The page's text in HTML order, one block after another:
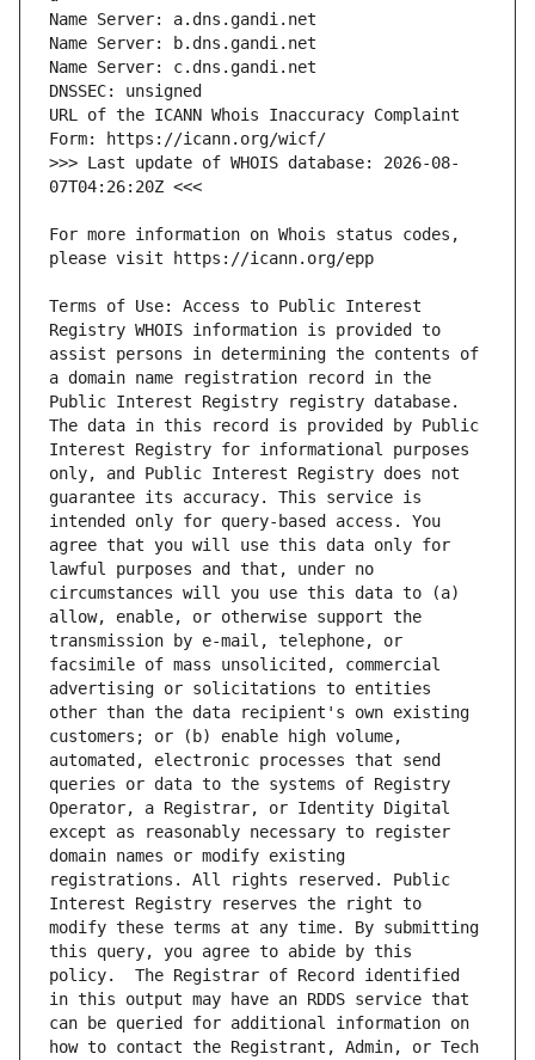
URL of the ICANN Whois Inaccuracy Complaint
>>> Last update of WHOIS database: 2026-08-
For more information on Whois status codes,
Terms of Use: Access to Public Interest
Registry WHOIS information is provided to
assist persons in determining the contents of
a domain name registration record in the
Public Interest Registry registry database.
The data in this record is provided by Public
Interest Registry for informational purposes
only, and Public Interest Registry does not
guarantee its accuracy. This service is
intended only for query-based access. You
agree that you will use this data only for
lawful purposes and that, under no
circumstances will you use this data to (a)
allow, enable, or otherwise support the
transmission by e-mail, telephone, or
facsimile of mass unsolicited, commercial
advertising or solicitations to entities
other than the data recipient's own existing
customers; or (b) enable high volume,
automated, electronic processes that send
queries or data to the systems of Registry
Operator, a Registrar, or Identity Digital
except as reasonably necessary to register
domain names or modify existing
registrations. All rights reserved. Public
Interest Registry reserves the right to
modify these terms at any time. By submitting
this query, you agree to abide by this
policy.  The Registrar of Record identified
in this output may have an RDDS service that
can be queried for additional information on
how to contact the Registrant, Admin, or Tech